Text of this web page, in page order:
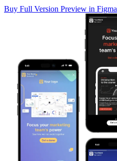
Buy Full Version Preview in Figma